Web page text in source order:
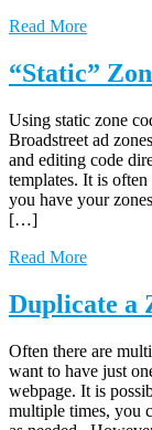
Read More
“Static”
Using static zone
Broadstreet ad
and editing code
templates. It is
you have your
[…]
Read More
Duplicate a
Often there are
want to have just
webpage. It is
multiple times, you